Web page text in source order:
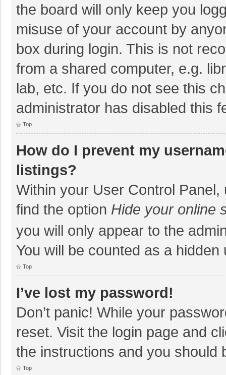
the board will only keep you
misuse of your account by
box during login. This is not
from a shared computer, e.g.
lab, etc. If you do not see this
administrator has disabled this
Top
How do I prevent my
listings?
Within your User Control Panel,
find the option Hide your online
you will only appear to the
You will be counted as a hidden
Top
I’ve lost my password!
Don’t panic! While your
reset. Visit the login page and
the instructions and you should
Top